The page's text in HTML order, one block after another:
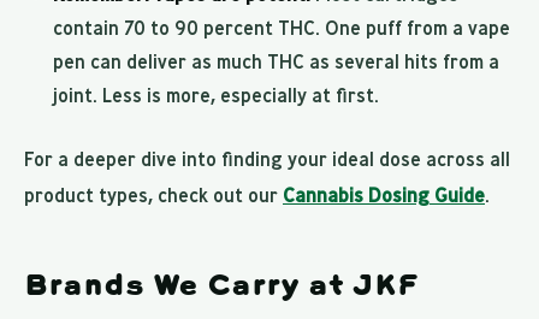
contain 70 to 90 percent THC. One puff from a vape
pen can deliver as much THC as several hits from a
joint. Less is more, especially at first.
For a deeper dive into finding your ideal dose across all
product types, check out our Cannabis Dosing Guide.
Brands We Carry at JKF